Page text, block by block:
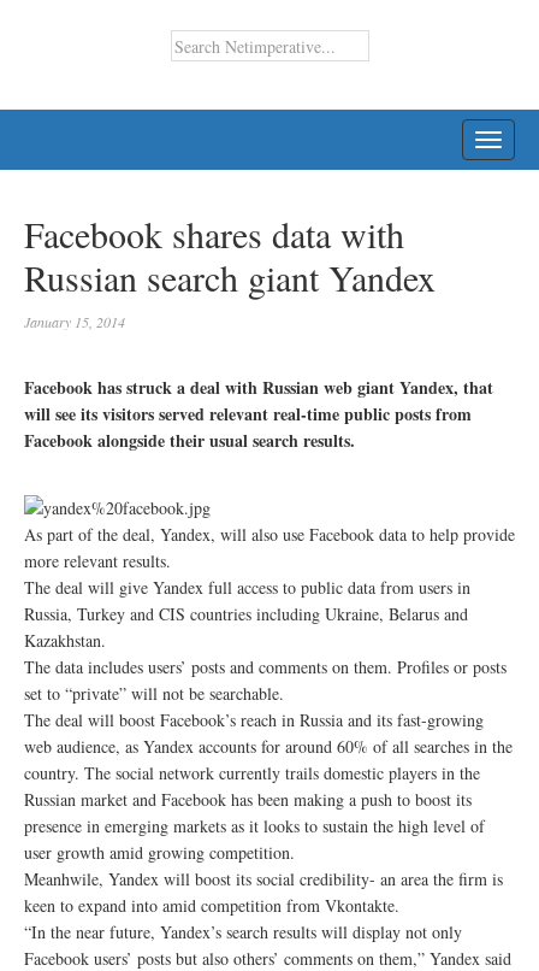
Facebook shares data with
Russian search giant Yandex
January 15, 2014
Facebook has struck a deal with Russian web giant Yandex, that
will see its visitors served relevant real-time public posts from
Facebook alongside their usual search results.
As part of the deal, Yandex, will also use Facebook data to help provide
more relevant results.
The deal will give Yandex full access to public data from users in
Russia, Turkey and CIS countries including Ukraine, Belarus and
Kazakhstan.
The data includes users’ posts and comments on them. Profiles or posts
set to “private” will not be searchable.
The deal will boost Facebook’s reach in Russia and its fast-growing
web audience, as Yandex accounts for around 60% of all searches in the
country. The social network currently trails domestic players in the
Russian market and Facebook has been making a push to boost its
presence in emerging markets as it looks to sustain the high level of
user growth amid growing competition.
Meanhwile, Yandex will boost its social credibility- an area the firm is
keen to expand into amid competition from Vkontakte.
“In the near future, Yandex’s search results will display not only
Facebook users’ posts but also others’ comments on them,” Yandex said